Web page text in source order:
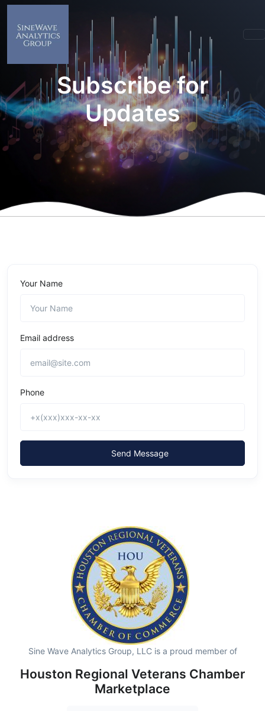
Subscribe for
Updates
Your Name
Email address
Phone
Send Message
Sine Wave Analytics Group, LLC is a proud member of
Houston Regional Veterans Chamber
Marketplace